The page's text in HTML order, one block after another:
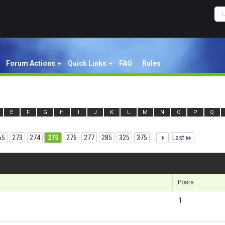
Forum Actions Quick Links FAQ Rules
E F G H I J K L M N O P Q
273 274 275 276 277 285 325 375 Last
Posts
1